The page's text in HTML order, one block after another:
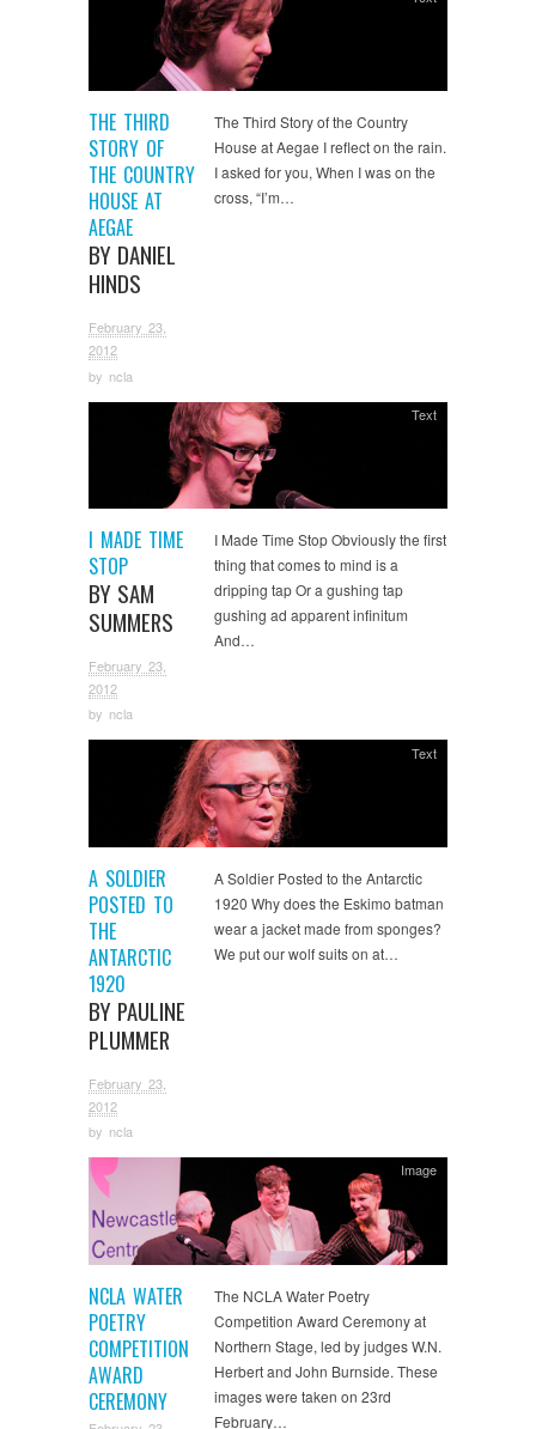
THE THIRD
STORY OF
THE COUNTRY
HOUSE AT
AEGAE
BY DANIEL
HINDS
February 23,
2012
by ncla
The Third Story of the Country
House at Aegae I reflect on the rain.
I asked for you, When I was on the
cross, “I’m…
I MADE TIME
STOP
BY SAM
SUMMERS
February 23,
2012
by ncla
Text
I Made Time Stop Obviously the first
thing that comes to mind is a
dripping tap Or a gushing tap
gushing ad apparent infinitum
And…
A SOLDIER
POSTED TO
THE
ANTARCTIC
1920
BY PAULINE
PLUMMER
February 23,
2012
by ncla
Text
A Soldier Posted to the Antarctic
1920 Why does the Eskimo batman
wear a jacket made from sponges?
We put our wolf suits on at…
NCLA WATER
POETRY
COMPETITION
AWARD
CEREMONY
Image
The NCLA Water Poetry
Competition Award Ceremony at
Northern Stage, led by judges W.N.
Herbert and John Burnside. These
images were taken on 23rd
February…